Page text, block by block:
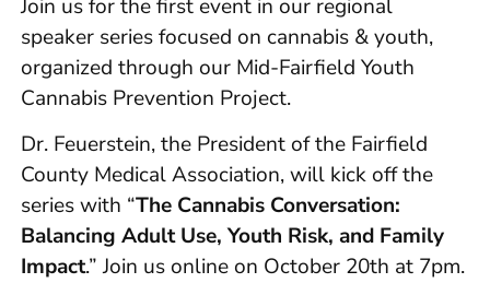
Join us for the first event in our regional
speaker series focused on cannabis & youth,
organized through our Mid-Fairfield Youth
Cannabis Prevention Project.
Dr. Feuerstein, the President of the Fairfield
County Medical Association, will kick off the
series with “The Cannabis Conversation:
Balancing Adult Use, Youth Risk, and Family
Impact.” Join us online on October 20th at 7pm.